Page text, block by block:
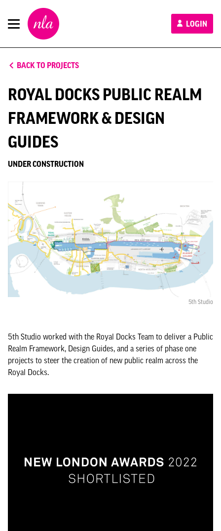
New
London
Architecture
LOGIN
BACK TO PROJECTS
ROYAL DOCKS PUBLIC REALM
FRAMEWORK & DESIGN
GUIDES
UNDER CONSTRUCTION
5th Studio
5th Studio worked with the Royal Docks Team to deliver a Public
Realm Framework, Design Guides, and a series of phase one
projects to steer the creation of new public realm across the
Royal Docks.